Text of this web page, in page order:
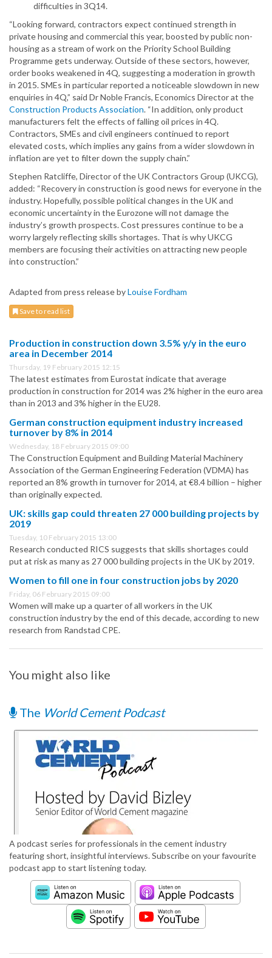
difficulties in 3Q14.
“Looking forward, contractors expect continued strength in
private housing and commercial this year, boosted by public non-
housing as a stream of work on the Priority School Building
Programme gets underway. Outside of these sectors, however,
order books weakened in 4Q, suggesting a moderation in growth
in 2015. SMEs in particular reported a noticeable slowdown in new
enquiries in 4Q,” said Dr Noble Francis, Economics Director at the
Construction Products Association. “In addition, only product
manufacturers felt the effects of falling oil prices in 4Q.
Contractors, SMEs and civil engineers continued to report
elevated costs, which implies any gains from a wider slowdown in
inflation are yet to filter down the supply chain.”
Stephen Ratcliffe, Director of the UK Contractors Group (UKCG),
added: “Recovery in construction is good news for everyone in the
industry. Hopefully, possible political changes in the UK and
economic uncertainty in the Eurozone will not damage the
industry’s growth prospects. Cost pressures continue to be a
worry largely reflecting skills shortages. That is why UKCG
members are focusing their activities on attracting new people
into construction.”
Adapted from press release byLouise Fordham
Save to read list
Production in construction down 3.5% y/y in the euro
area in December 2014
Thursday, 19 February 2015 12:15
The latest estimates from Eurostat indicate that average
production in construction for 2014 was 2% higher in the euro area
than in 2013 and 3% higher in the EU28.
German construction equipment industry increased
turnover by 8% in 2014
Wednesday, 18 February 2015 09:00
The Construction Equipment and Building Material Machinery
Association of the German Engineering Federation (VDMA) has
reported an 8% growth in turnover for 2014, at €8.4 billion – higher
than originally expected.
UK: skills gap could threaten 27 000 building projects by
2019
Tuesday, 10 February 2015 13:00
Research conducted RICS suggests that skills shortages could
put at risk as many as 27 000 building projects in the UK by 2019.
Women to fill one in four construction jobs by 2020
Friday, 06 February 2015 09:00
Women will make up a quarter of all workers in the UK
construction industry by the end of this decade, according to new
research from Randstad CPE.
You might also like
The World Cement Podcast
A podcast series for professionals in the cement industry
featuring short, insightful interviews. Subscribe on your favourite
podcast app to start listening today.